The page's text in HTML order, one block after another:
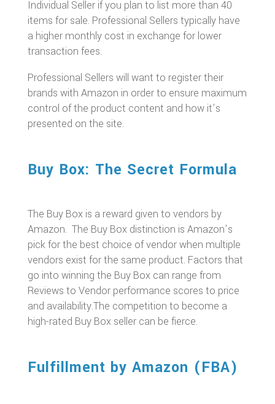
Individual Seller if you plan to list more than 40
items for sale. Professional Sellers typically have
a higher monthly cost in exchange for lower
transaction fees.
Professional Sellers will want to register their
brands with Amazon in order to ensure maximum
control of the product content and how it’s
presented on the site.
Buy Box: The Secret Formula
The Buy Box is a reward given to vendors by
Amazon. The Buy Box distinction is Amazon’s
pick for the best choice of vendor when multiple
vendors exist for the same product. Factors that
go into winning the Buy Box can range from
Reviews to Vendor performance scores to price
and availability.The competition to become a
high-rated Buy Box seller can be fierce.
Fulfillment by Amazon (FBA)